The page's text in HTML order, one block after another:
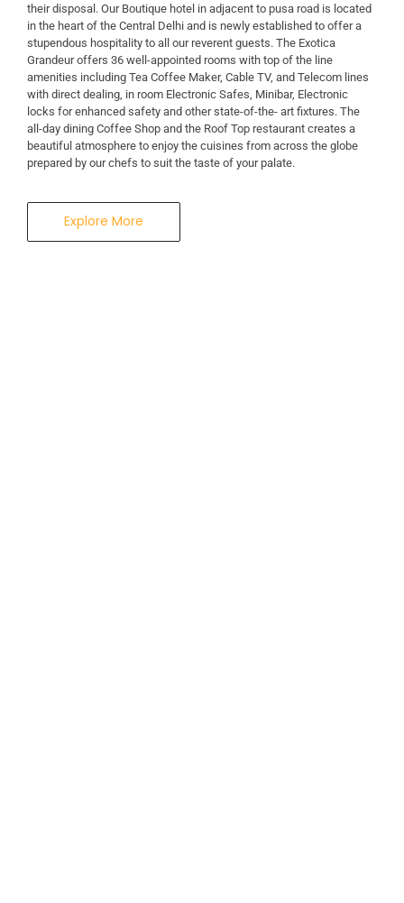
A Business Hotel in New Delhi
THE EXOTICA
GRANDEUR
their disposal. Our Boutique hotel in adjacent to pusa road is located
in the heart of the Central Delhi and is newly established to offer a
stupendous hospitality to all our reverent guests. The Exotica
Grandeur offers 36 well-appointed rooms with top of the line
amenities including Tea Coffee Maker, Cable TV, and Telecom lines
with direct dealing, in room Electronic Safes, Minibar, Electronic
locks for enhanced safety and other state-of-the- art fixtures. The
all-day dining Coffee Shop and the Roof Top restaurant creates a
beautiful atmosphere to enjoy the cuisines from across the globe
prepared by our chefs to suit the taste of your palate.
Explore More